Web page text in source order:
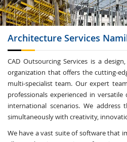
Architecture Services
CAD Outsourcing Services is a
organization that offers the cutting-
multi-specialist team. Our expert
professionals experienced in
international scenarios. We address
simultaneously with creativity,
We have a vast suite of software that